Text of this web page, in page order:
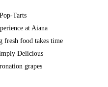
Tarts
at Aiana
fresh food takes time
Delicious
grapes